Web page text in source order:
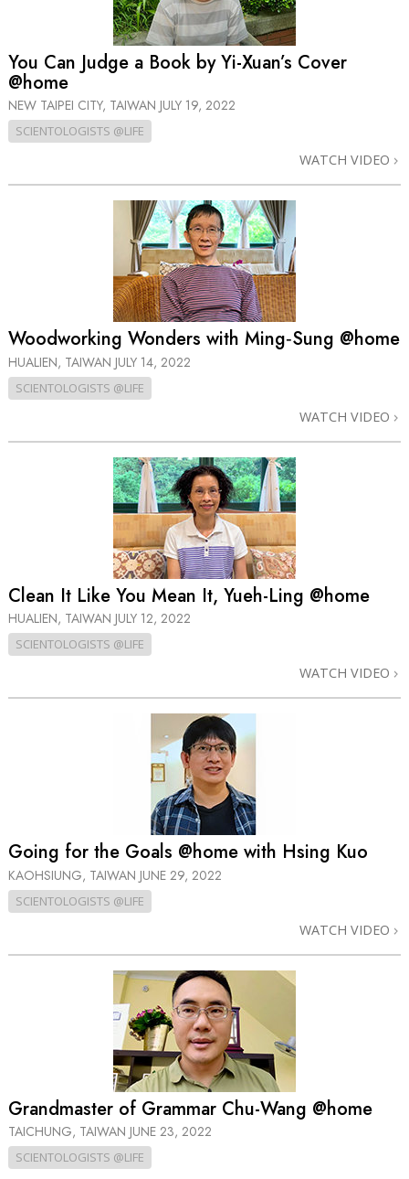
You Can Judge a Book by Yi-Xuan’s Cover
@home
NEW TAIPEI CITY, TAIWAN JULY 19, 2022
SCIENTOLOGISTS @LIFE
WATCH VIDEO
Woodworking Wonders with Ming‑Sung @home
HUALIEN, TAIWAN JULY 14, 2022
SCIENTOLOGISTS @LIFE
WATCH VIDEO
Clean It Like You Mean It, Yueh-Ling @home
HUALIEN, TAIWAN JULY 12, 2022
SCIENTOLOGISTS @LIFE
WATCH VIDEO
Going for the Goals @home with Hsing Kuo
KAOHSIUNG, TAIWAN JUNE 29, 2022
SCIENTOLOGISTS @LIFE
WATCH VIDEO
Grandmaster of Grammar Chu-Wang @home
TAICHUNG, TAIWAN JUNE 23, 2022
SCIENTOLOGISTS @LIFE